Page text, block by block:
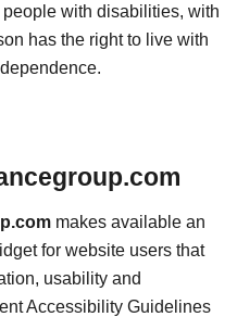
with disabilities, with
has the right to live with
makes available an
for website users that
usability and
Accessibility Guidelines